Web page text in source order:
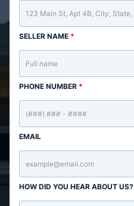
SELLER NAME *
PHONE NUMBER *
EMAIL
HOW DID YOU HEAR ABOUT US?